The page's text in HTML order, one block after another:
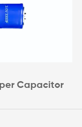
Capacitor